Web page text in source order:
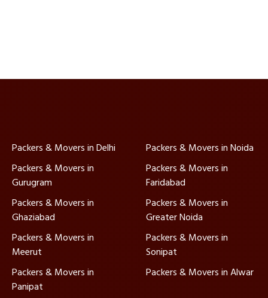
Packers & Movers in Delhi
Packers & Movers in Noida
Packers & Movers in
Gurugram
Packers & Movers in
Faridabad
Packers & Movers in
Ghaziabad
Packers & Movers in
Greater Noida
Packers & Movers in
Meerut
Packers & Movers in
Sonipat
Packers & Movers in
Panipat
Packers & Movers in Alwar